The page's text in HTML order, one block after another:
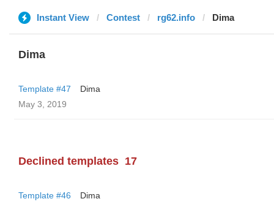
Instant View Contest rg62.info Dima
Dima
Template #47
Dima
May 3, 2019
Declined templates 17
Template #46
Dima